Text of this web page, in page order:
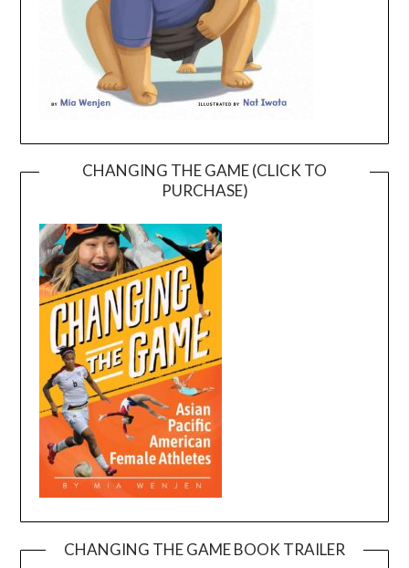
CHANGING THE GAME (CLICK TO
PURCHASE)
CHANGING THE GAME BOOK TRAILER